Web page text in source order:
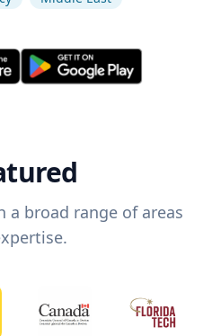
a broad range of areas